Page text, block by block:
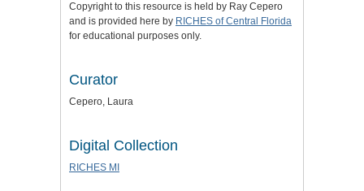
Copyright to this resource is held by Ray Cepero
and is provided here by RICHES of Central Florida
for educational purposes only.
Curator
Cepero, Laura
Digital Collection
RICHES MI